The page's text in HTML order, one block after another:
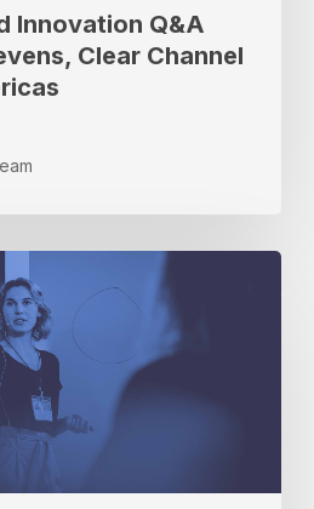
Innovation Q&A
Clear Channel